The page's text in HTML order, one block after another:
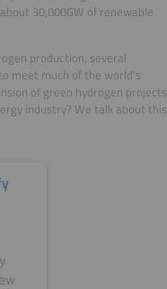
30,000GW of renewable
production, several
meet much of the world's
of green hydrogen projects
industry? We talk about this